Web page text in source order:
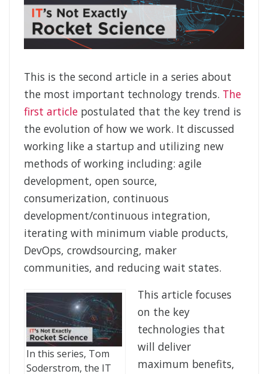
This is the second article in a series about
the most important technology trends. The
first article postulated that the key trend is
the evolution of how we work. It discussed
working like a startup and utilizing new
methods of working including: agile
development, open source,
consumerization, continuous
development/continuous integration,
iterating with minimum viable products,
DevOps, crowdsourcing, maker
communities, and reducing wait states.
In this series, Tom
Soderstrom, the IT
This article focuses
on the key
technologies that
will deliver
maximum benefits,